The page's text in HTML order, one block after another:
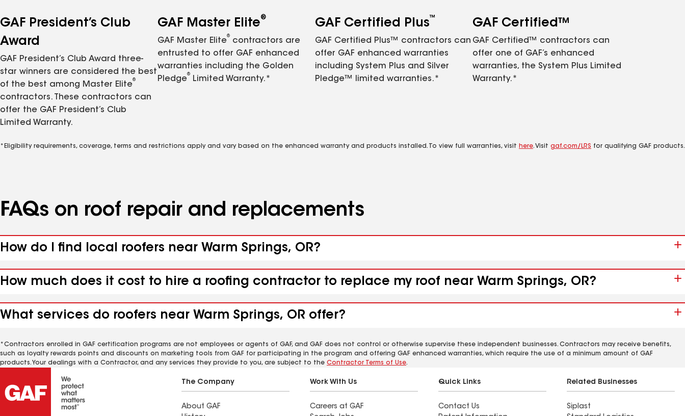
GAF President’s Club
Award
GAF President’s Club Award three-
star winners are considered the best
of the best among Master Elite
®
contractors. These contractors can
offer the GAF President’s Club
Limited Warranty.
GAF Master Elite®
GAF Master Elite
®
contractors are
entrusted to offer GAF enhanced
warranties including the Golden
Pledge
®
Limited Warranty.*
GAF Certified Plus™
GAF Certified Plus™ contractors can
offer GAF enhanced warranties
including System Plus and Silver
Pledge™ limited warranties.*
GAF Certified™
GAF Certified™ contractors can
offer one of GAF’s enhanced
warranties, the System Plus Limited
Warranty.*
*Eligibility requirements, coverage, terms and restrictions apply and vary based on the enhanced warranty and products installed. To view full warranties, visit here. Visit gaf.com/LRS for qualifying GAF products.
FAQs on roof repair and replacements
How do I find local roofers near Warm Springs, OR?
How much does it cost to hire a roofing contractor to replace my roof near Warm Springs, OR?
What services do roofers near Warm Springs, OR offer?
*Contractors enrolled in GAF certification programs are not employees or agents of GAF, and GAF does not control or otherwise supervise these independent businesses. Contractors may receive benefits,
such as loyalty rewards points and discounts on marketing tools from GAF for participating in the program and offering GAF enhanced warranties, which require the use of a minimum amount of GAF
products. Your dealings with a Contractor, and any services they provide to you, are subject to the Contractor Terms of Use.
The Company
About GAF
Work With Us
Careers at GAF
Quick Links
Contact Us
Related Businesses
Siplast